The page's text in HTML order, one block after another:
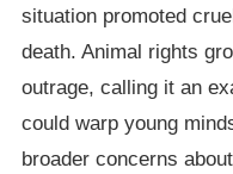
situation promoted
death. Animal rights
outrage, calling it an
could warp young
broader concerns